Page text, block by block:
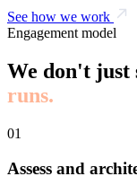
See how we work
Engagement model
We don't just
runs.
01
Assess and